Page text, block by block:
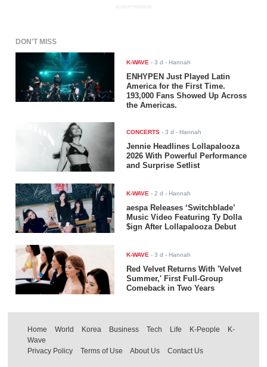
ADVERTISEMENT
DON'T MISS
K-WAVE -3 d - Hannah
ENHYPEN Just Played Latin
America for the First Time.
193,000 Fans Showed Up Across
the Americas.
CONCERTS -3 d - Hannah
Jennie Headlines Lollapalooza
2026 With Powerful Performance
and Surprise Setlist
K-WAVE -2 d - Hannah
aespa Releases ‘Switchblade’
Music Video Featuring Ty Dolla
$ign After Lollapalooza Debut
K-WAVE -3 d - Hannah
Red Velvet Returns With 'Velvet
Summer,' First Full-Group
Comeback in Two Years
Home World Korea Business Tech Life K-People
K-
Wave
Privacy Policy
Terms of Use About Us Contact Us